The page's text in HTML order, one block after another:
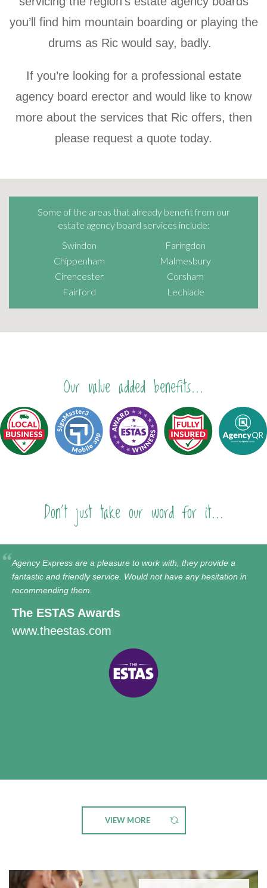
you’ll find him mountain boarding or playing the
drums as Ric would say, badly.
If you’re looking for a professional estate
agency board erector and would like to know
more about the services that Ric offers, then
please request a quote today.
Some of the areas that already benefit from our
estate agency board services include:
Swindon
Faringdon
Chippenham
Malmesbury
Cirencester
Corsham
Fairford
Lechlade
Our value added benefits...
Don't just take our word for it...
Agency Express are a pleasure to work with, they provide a
fantastic and friendly service. Would not have any hesitation in
recommending them.
The ESTAS Awards
www.theestas.com
VIEW MORE